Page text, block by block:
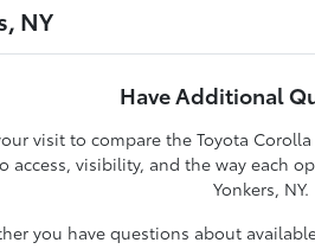
NY
Have Additional
visit to compare the Toyota
access, visibility, and the way each
Yonkers, NY.
you have questions about